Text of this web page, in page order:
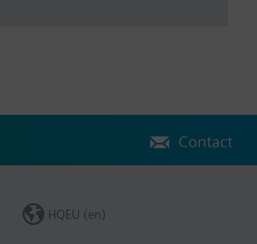
Contact
HQEU (en)